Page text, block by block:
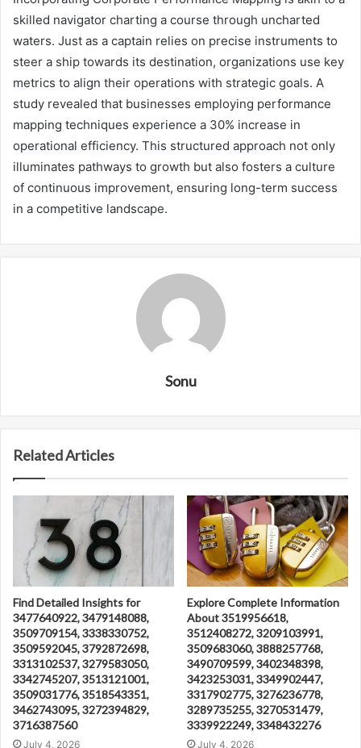
skilled navigator charting a course through uncharted
waters. Just as a captain relies on precise instruments to
steer a ship towards its destination, organizations use key
metrics to align their operations with strategic goals. A
study revealed that businesses employing performance
mapping techniques experience a 30% increase in
operational efficiency. This structured approach not only
illuminates pathways to growth but also fosters a culture
of continuous improvement, ensuring long-term success
in a competitive landscape.
Sonu
Related Articles
Find Detailed Insights for
3477640922, 3479148088,
3509709154, 3338330752,
3509592045, 3792872698,
3313102537, 3279583050,
3342745207, 3513121001,
3509031776, 3518543351,
3462743095, 3272394829,
3716387560
July 4, 2026
Explore Complete Information
About 3519956618,
3512408272, 3209103991,
3509683060, 3888257768,
3490709599, 3402348398,
3423253031, 3349902447,
3317902775, 3276236778,
3289735255, 3270531479,
3339922249, 3348432276
July 4, 2026